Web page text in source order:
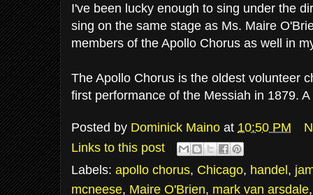
I've been lucky enough to sing under the
sing on the same stage as Ms. Maire
members of the Apollo Chorus as well in
The Apollo Chorus is the oldest volunteer
first performance of the Messiah in 1879.
Posted by Dominick Maino at 10:50 PM
Links to this post
Labels: apollo chorus, Chicago, handel,
mcneese, Maire O'Brien, mark van arsdale